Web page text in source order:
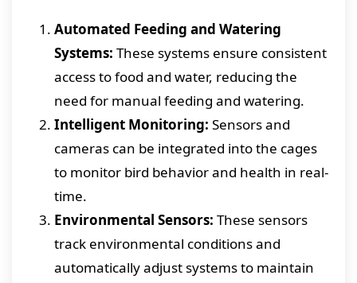
Automated Feeding and Watering
Systems: These systems ensure consistent
access to food and water, reducing the
need for manual feeding and watering.
Intelligent Monitoring: Sensors and
cameras can be integrated into the cages
to monitor bird behavior and health in real-
time.
Environmental Sensors: These sensors
track environmental conditions and
automatically adjust systems to maintain